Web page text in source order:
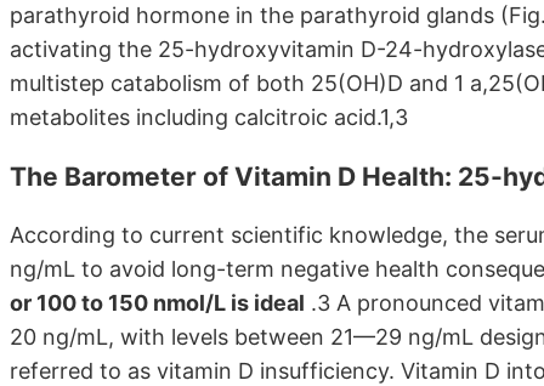
parathyroid hormone in the parathyroid glands
activating the 25-hydroxyvitamin D-24-
multistep catabolism of both 25(OH)D and 1
metabolites including calcitroic acid.1,3
The Barometer of Vitamin D Health: 25-
According to current scientific knowledge, the
ng/mL to avoid long-term negative health
or 100 to 150 nmol/L is ideal .3 A pronounced
20 ng/mL, with levels between 21—29 ng/mL
referred to as vitamin D insufficiency. Vitamin D